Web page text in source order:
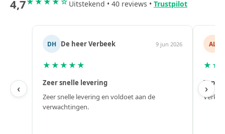
4,7 Uitstekend • 40 reviews • Trustpilot
9 jun 2026
aan de
AL Alex 6 jun
Top!
Verkoop, levering en naverkoop zijn perfect.
‹ ›